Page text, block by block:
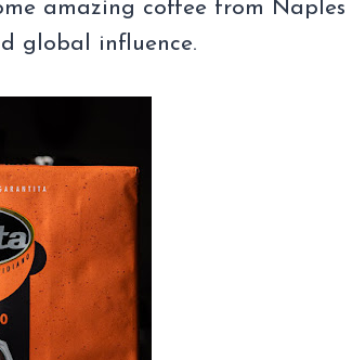
amazing coffee from Naples
global influence.